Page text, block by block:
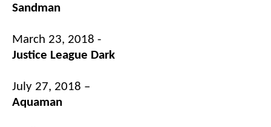
Sandman
March 23, 2018 -
Justice League Dark
July 27, 2018 –
Aquaman